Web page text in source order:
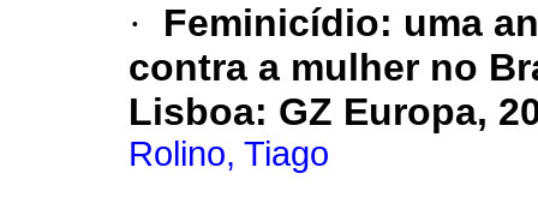
·
Feminicídio: uma
contra a mulher no
Lisboa: GZ Europa,
Rolino, Tiago